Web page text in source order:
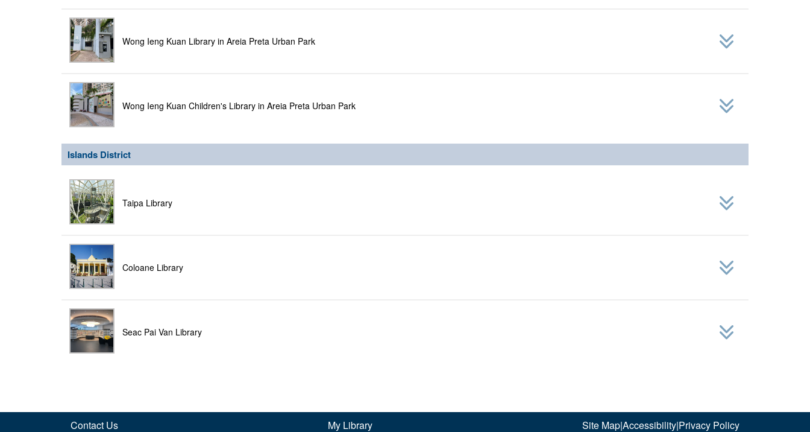
Wong Ieng Kuan Library in Areia Preta Urban Park
Wong Ieng Kuan Children's Library in Areia Preta Urban Park
Islands District
Taipa Library
Coloane Library
Seac Pai Van Library
Contact Us My Library Site Map|Accessibility|Privacy Policy